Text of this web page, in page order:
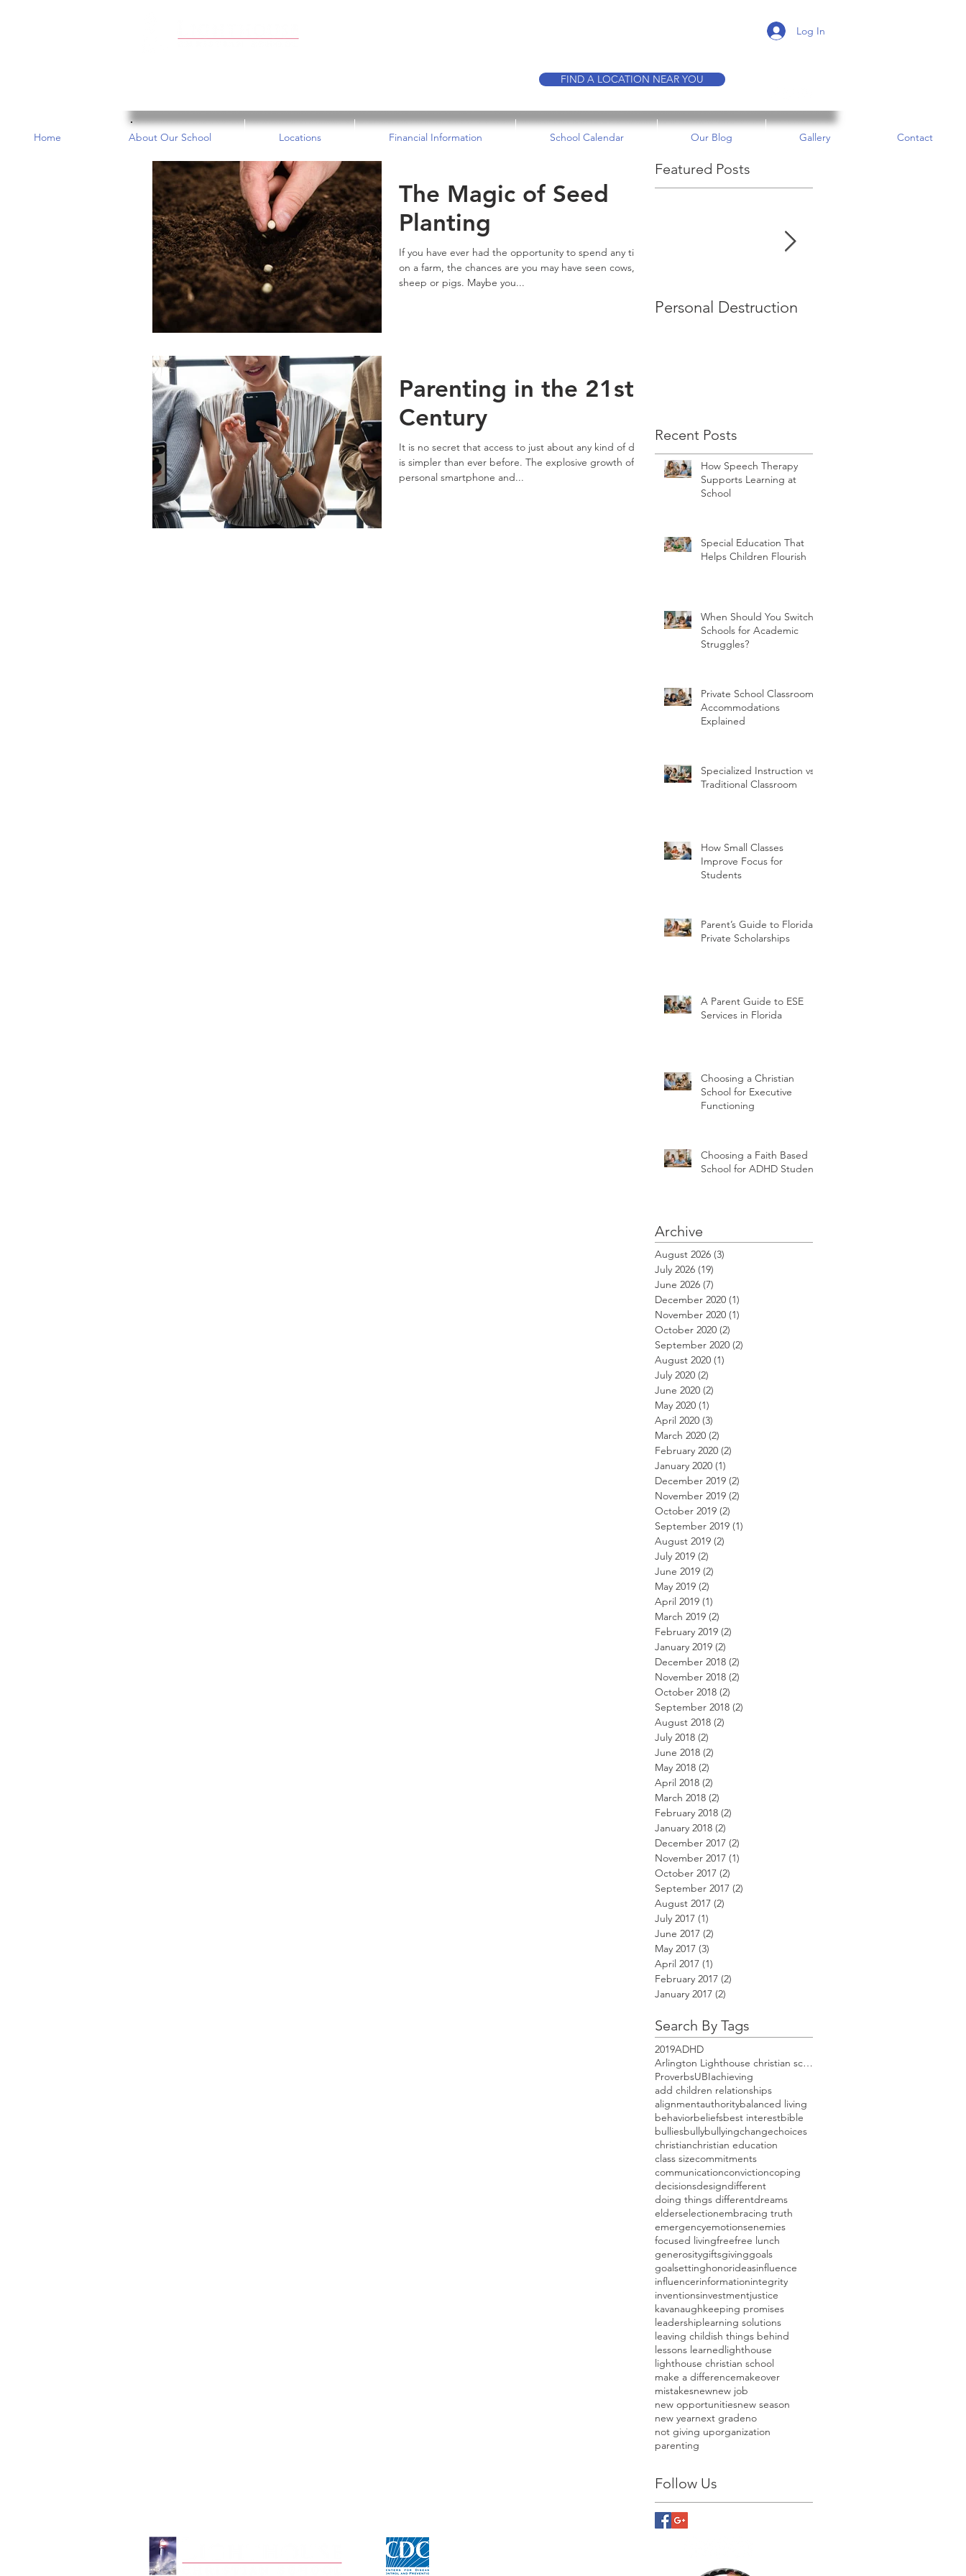
Log In
FIND A LOCATION NEAR YOU
Home About Our School Locations Financial Information School Calendar Our Blog Gallery Contact
The Magic of Seed
Planting
If you have ever had the opportunity to spend any time
on a farm, the chances are you may have seen cows,
sheep or pigs. Maybe you...
Parenting in the 21st
Century
It is no secret that access to just about any kind of data
is simpler than ever before. The explosive growth of
personal smartphone and...
Featured Posts
Personal Destruction
Recent Posts
How Speech Therapy
Supports Learning at
School
Special Education That
Helps Children Flourish
When Should You Switch
Schools for Academic
Struggles?
Private School Classroom
Accommodations
Explained
Specialized Instruction vs
Traditional Classroom
How Small Classes
Improve Focus for
Students
Parent’s Guide to Florida
Private Scholarships
A Parent Guide to ESE
Services in Florida
Choosing a Christian
School for Executive
Functioning
Choosing a Faith Based
School for ADHD Students
Archive
August 2026 (3)
July 2026 (19)
June 2026 (7)
December 2020 (1)
November 2020 (1)
October 2020 (2)
September 2020 (2)
August 2020 (1)
July 2020 (2)
June 2020 (2)
May 2020 (1)
April 2020 (3)
March 2020 (2)
February 2020 (2)
January 2020 (1)
December 2019 (2)
November 2019 (2)
October 2019 (2)
September 2019 (1)
August 2019 (2)
July 2019 (2)
June 2019 (2)
May 2019 (2)
April 2019 (1)
March 2019 (2)
February 2019 (2)
January 2019 (2)
December 2018 (2)
November 2018 (2)
October 2018 (2)
September 2018 (2)
August 2018 (2)
July 2018 (2)
June 2018 (2)
May 2018 (2)
April 2018 (2)
March 2018 (2)
February 2018 (2)
January 2018 (2)
December 2017 (2)
November 2017 (1)
October 2017 (2)
September 2017 (2)
August 2017 (2)
July 2017 (1)
June 2017 (2)
May 2017 (3)
April 2017 (1)
February 2017 (2)
January 2017 (2)
Search By Tags
2019ADHD
Arlington Lighthouse christian school open house
ProverbsUBIachieving
add children relationships
alignmentauthoritybalanced living
behaviorbeliefsbest interestbible
bulliesbullybullyingchangechoices
christianchristian education
class sizecommitments
communicationconvictioncoping
decisionsdesigndifferent
doing things differentdreams
elderselectionembracing truth
emergencyemotionsenemies
focused livingfreefree lunch
generositygiftsgivinggoals
goalsettinghonorideasinfluence
influencerinformationintegrity
inventionsinvestmentjustice
kavanaughkeeping promises
leadershiplearning solutions
leaving childish things behind
lessons learnedlighthouse
lighthouse christian school
make a differencemakeover
mistakesnewnew job
new opportunitiesnew season
new yearnext gradeno
not giving uporganization
parenting
Follow Us